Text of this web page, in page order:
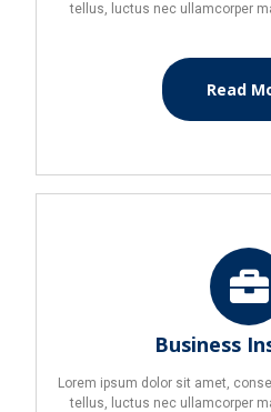
tellus, luctus nec ullamcorper
Read
Business
Lorem ipsum dolor sit amet,
tellus, luctus nec ullamcorper